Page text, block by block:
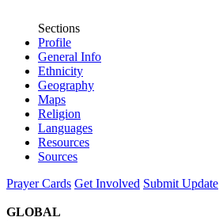
Sections
Profile
General Info
Ethnicity
Geography
Maps
Religion
Languages
Resources
Sources
Prayer Cards Get Involved Submit Update
GLOBAL